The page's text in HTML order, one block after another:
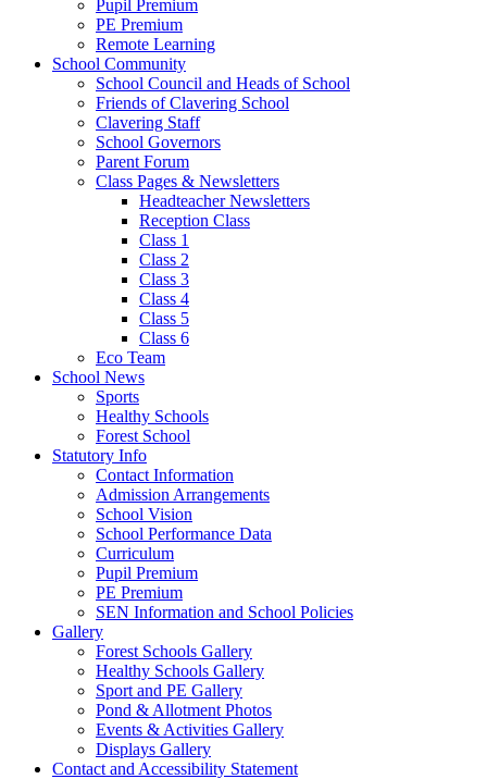
Pupil Premium
PE Premium
Remote Learning
School Community
School Council and Heads of School
Friends of Clavering School
Clavering Staff
School Governors
Parent Forum
Class Pages & Newsletters
Headteacher Newsletters
Reception Class
Class 1
Class 2
Class 3
Class 4
Class 5
Class 6
Eco Team
School News
Sports
Healthy Schools
Forest School
Statutory Info
Contact Information
Admission Arrangements
School Vision
School Performance Data
Curriculum
Pupil Premium
PE Premium
SEN Information and School Policies
Gallery
Forest Schools Gallery
Healthy Schools Gallery
Sport and PE Gallery
Pond & Allotment Photos
Events & Activities Gallery
Displays Gallery
Contact and Accessibility Statement